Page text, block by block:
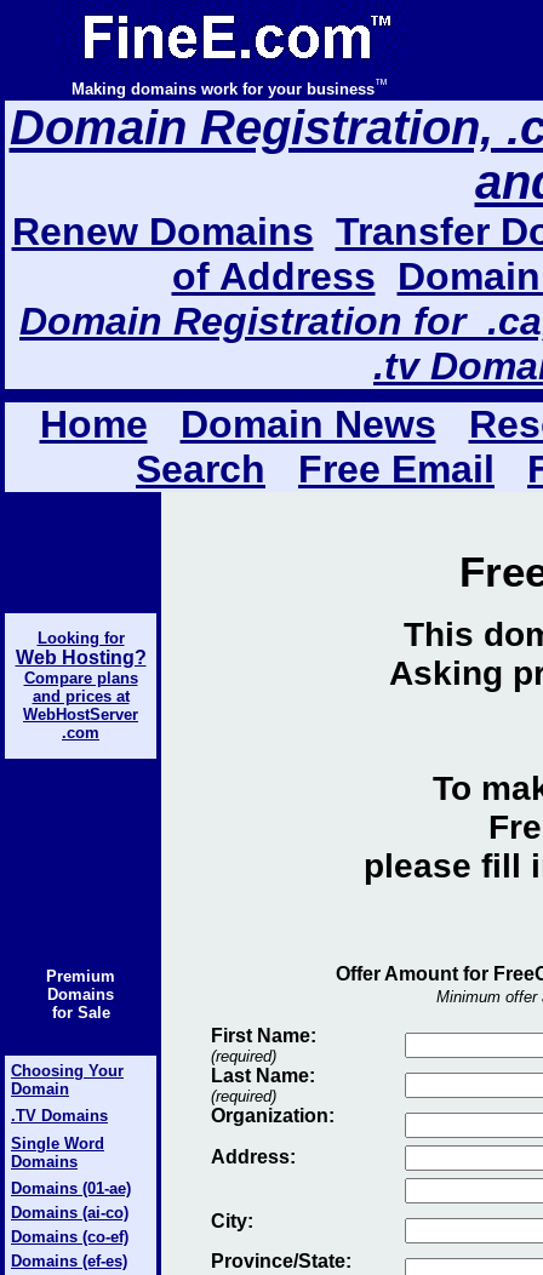
Making domains work for your business™
Domain Registration,
Renew Domains Transfer
of Address
Domain Registration for
.tv
Home
Domain News
Search
Free Email
Looking for
Web Hosting?
Compare plans
and prices at
WebHostServer
.com
Premium
Domains
for Sale
Choosing Your
Domain
.TV Domains
Single Word
Domains
Domains (01-ae)
Domains (ai-co)
Domains (co-ef)
Domains (ef-es)
This
Asking
To
please fill
Offer Amount for
Minimum offer
First Name:
(required)
Last Name:
(required)
Organization:
Address:
City:
Province/State: